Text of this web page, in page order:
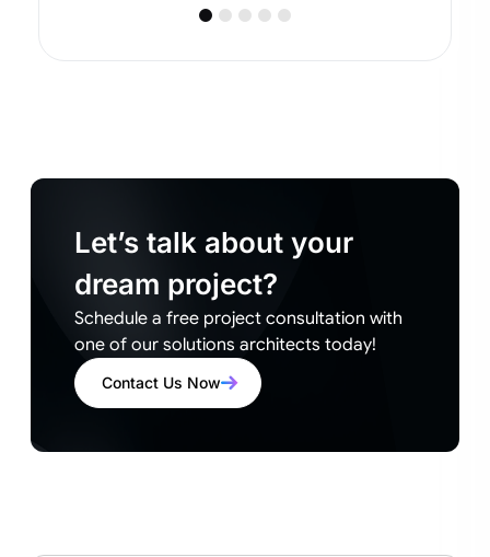
Let’s talk about your
dream project?
Schedule a free project consultation with
one of our solutions architects today!
Contact Us Now